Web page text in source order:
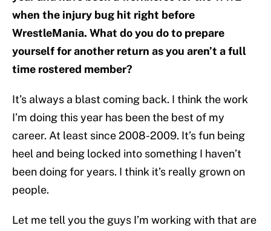
when the injury bug hit right before
WrestleMania. What do you do to prepare
yourself for another return as you aren’t a full
time rostered member?
It’s always a blast coming back. I think the work
I’m doing this year has been the best of my
career. At least since 2008-2009. It’s fun being
heel and being locked into something I haven’t
been doing for years. I think it’s really grown on
people.
Let me tell you the guys I’m working with that are